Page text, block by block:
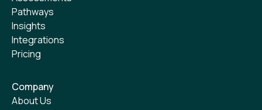
Pathways
Insights
Integrations
Pricing
Company
About Us